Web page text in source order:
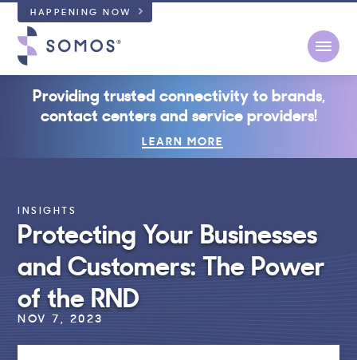
HAPPENING NOW
Providing trusted connectivity to brands,
contact centers and service providers!
LEARN MORE
INSIGHTS
Protecting Your Businesses
and Customers: The Power
of the RND
NOV 7, 2023